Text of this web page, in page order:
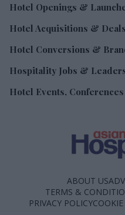
Hotel Openings &
Hotel Acquisitions & Deals
Hotel Conversions &
Hospitality Jobs &
Hotel Events,
ABOUT US
TERMS &
PRIVACY POLICY